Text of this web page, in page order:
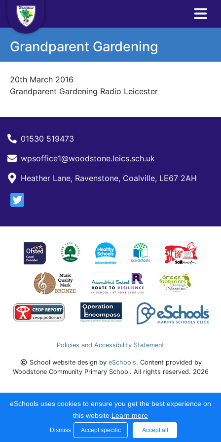
Grandparent Gardening
20th March 2016
Grandparent Gardening Radio Leicester
01530 519473
wpsoffice1@woodstone.leics.sch.uk
Heather Lane, Ravenstone, Coalville, LE67 2AH
Policies and Accessibility Statement
School website design by eSchools. Content provided by
Woodstone Community Primary School. All rights reserved. 2026
eSchools uses cookies to ensure you get the best experience on
this website. Learn more
Dismiss Accept specific Accept all